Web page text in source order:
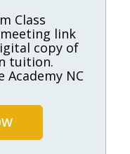
Class
link
copy of
tuition.
Academy NC